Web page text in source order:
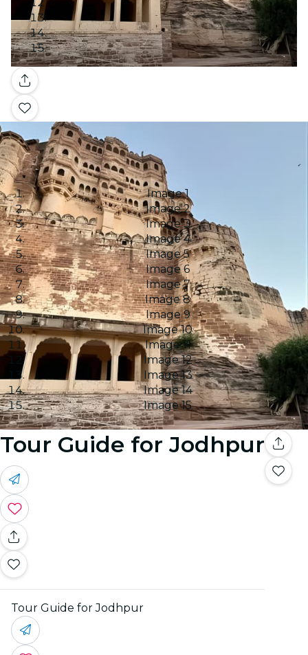
Gallery
Image 1
Image 2
Image 3
Image 4
Image 5
Image 6
Image 7
Image 8
Image 9
Image 10
Image 11
Image 12
Image 13
Image 14
Image 15
Tour Guide for Jodhpur
Tour Guide for Jodhpur